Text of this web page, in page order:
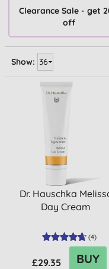
Clearance Sale - get
off
Show:
Dr. Hauschka
Day Cream
(4)
£29.35 BUY